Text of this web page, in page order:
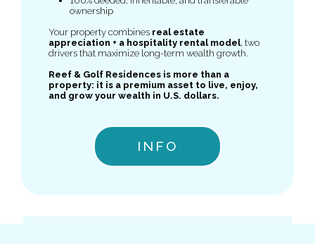
ownership
Your property combines real estate
appreciation + a hospitality rental model, two
drivers that maximize long-term wealth growth.
Reef & Golf Residences is more than a
property: it is a premium asset to live, enjoy,
and grow your wealth in U.S. dollars.
INFO